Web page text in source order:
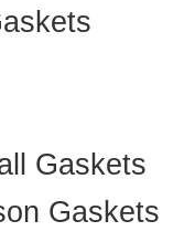
Gaskets
Gaskets